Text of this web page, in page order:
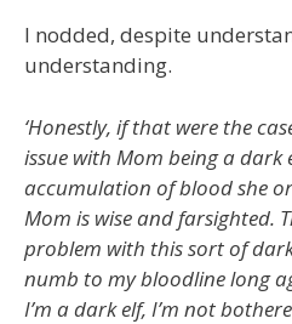
I nodded, despite
understanding.
‘Honestly, if that were the
issue with Mom being a dark
accumulation of blood she
Mom is wise and farsighted.
problem with this sort of dark
numb to my bloodline long
I’m a dark elf, I’m not